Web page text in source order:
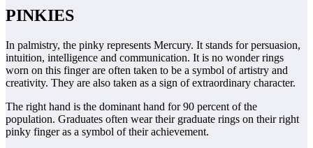
PINKIES
In palmistry, the pinky represents Mercury. It stands for persuasion,
intuition, intelligence and communication. It is no wonder rings
worn on this finger are often taken to be a symbol of artistry and
creativity. They are also taken as a sign of extraordinary character.
The right hand is the dominant hand for 90 percent of the
population. Graduates often wear their graduate rings on their right
pinky finger as a symbol of their achievement.